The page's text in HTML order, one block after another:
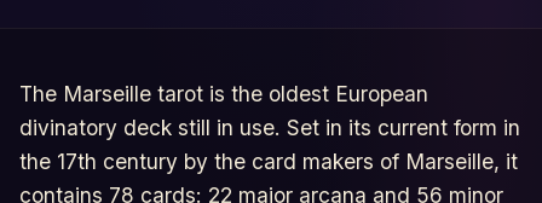
The Marseille tarot is the oldest European
divinatory deck still in use. Set in its current form in
the 17th century by the card makers of Marseille, it
contains 78 cards: 22 major arcana and 56 minor